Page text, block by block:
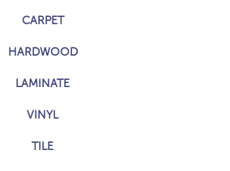
CARPET
HARDWOOD
LAMINATE
VINYL
TILE